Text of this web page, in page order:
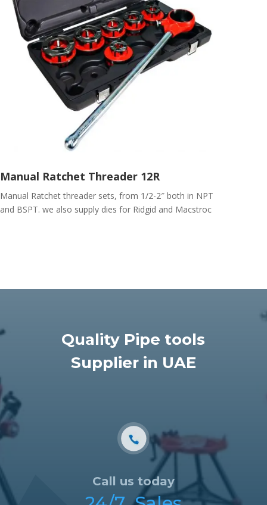
Manual Ratchet Threader 12R
Manual Ratchet threader sets, from 1/2-2″ both in NPT
and BSPT. we also supply dies for Ridgid and Macstroc
Quality Pipe tools
Supplier in UAE
Call us today